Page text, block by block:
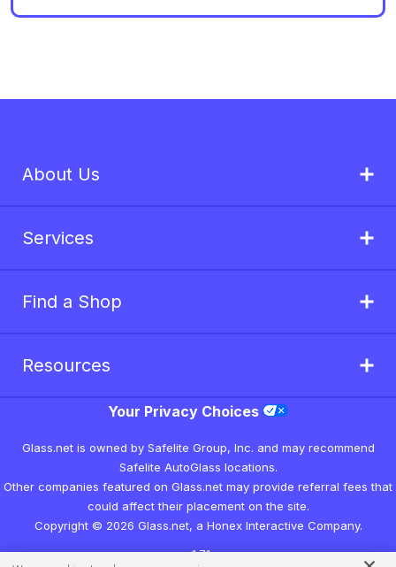
About Us
Services
Find a Shop
Resources
Your Privacy Choices
Glass.net is owned by Safelite Group, Inc. and may recommend
Safelite AutoGlass locations.
Other companies featured on Glass.net may provide referral fees that
could affect their placement on the site.
Copyright © 2026 Glass.net, a Honex Interactive Company.
v1.7.1